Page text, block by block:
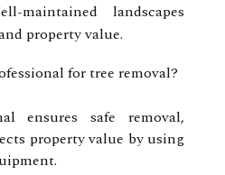
maintained landscapes
property value.
for tree removal?
ensures safe removal,
property value by using